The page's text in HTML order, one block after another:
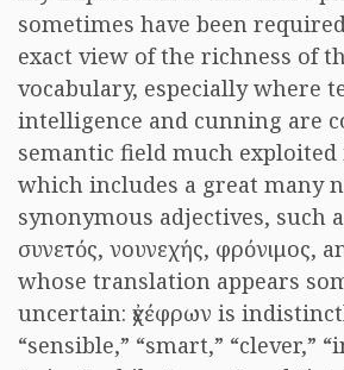
sometimes have been
exact view of the richness of
vocabulary, especially where
intelligence and cunning are
semantic field much exploited
which includes a great many
synonymous adjectives, such
συνετός, νουνεχής, φρόνιμος,
whose translation appears
uncertain: ἐχέφρων is
“sensible,” “smart,” “clever,”